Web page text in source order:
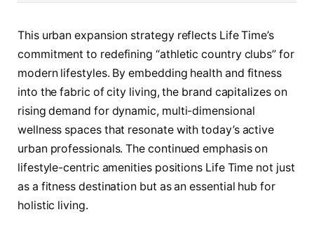
This urban expansion strategy reflects Life Time’s
commitment to redefining “athletic country clubs” for
modern lifestyles. By embedding health and fitness
into the fabric of city living, the brand capitalizes on
rising demand for dynamic, multi-dimensional
wellness spaces that resonate with today’s active
urban professionals. The continued emphasis on
lifestyle-centric amenities positions Life Time not just
as a fitness destination but as an essential hub for
holistic living.